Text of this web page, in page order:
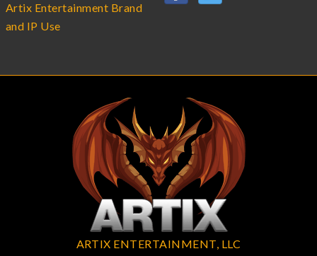
Artix Entertainment Brand
and IP Use
ARTIX ENTERTAINMENT, LLC